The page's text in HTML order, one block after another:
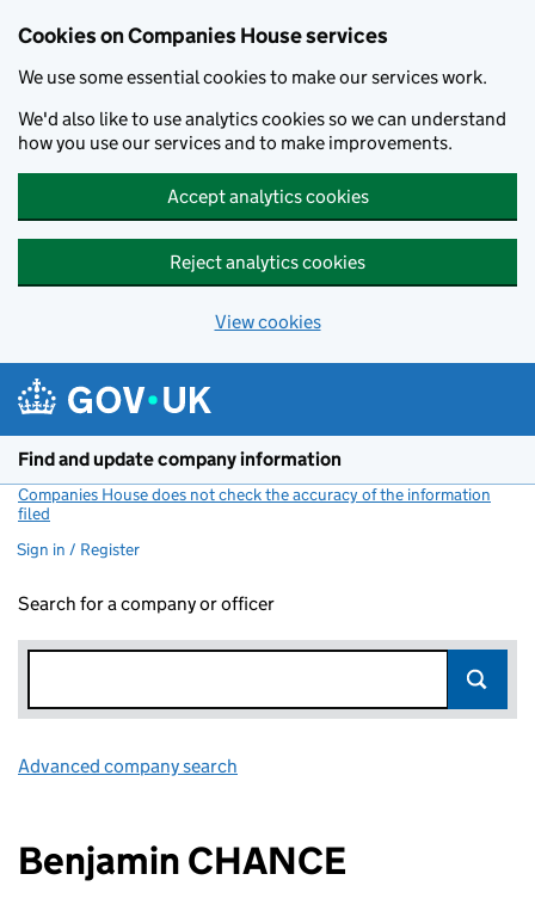
Cookies on Companies House services
We use some essential cookies to make our services work.
We'd also like to use analytics cookies so we can understand
how you use our services and to make improvements.
Accept analytics cookies
Reject analytics cookies
View cookies
Find and update company information
Companies House does not check the accuracy of the information
filed
Sign in / Register
Search for a company or officer
Advanced company search
Benjamin CHANCE